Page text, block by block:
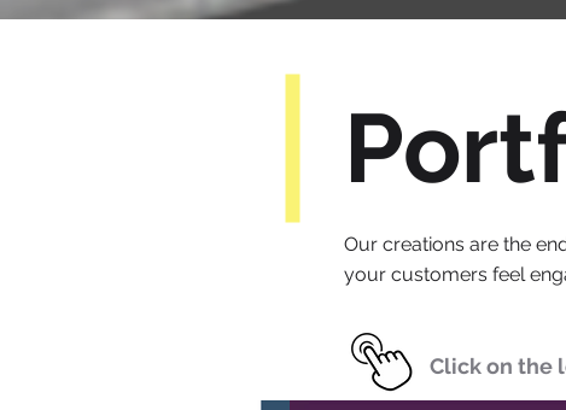
Our creations are the
your customers feel
Click on the